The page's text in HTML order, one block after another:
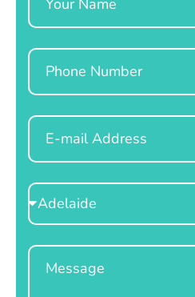
Phone
Email
Select
Location
Message